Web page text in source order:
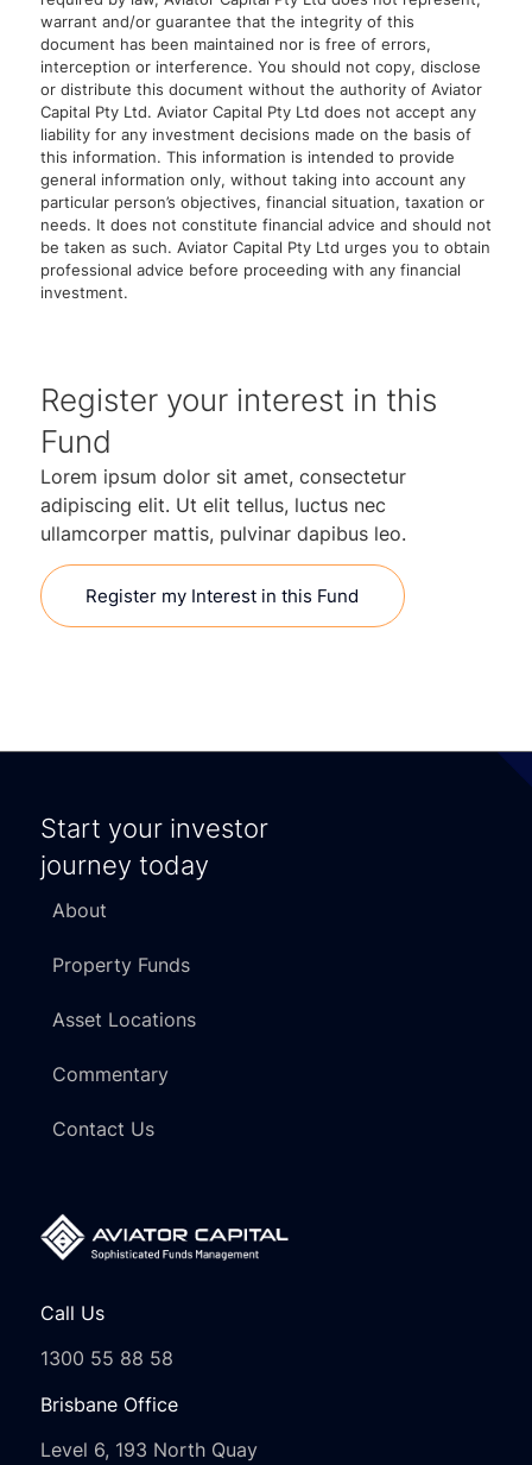
warrant and/or guarantee that the integrity of this
document has been maintained nor is free of errors,
interception or interference. You should not copy, disclose
or distribute this document without the authority of Aviator
Capital Pty Ltd. Aviator Capital Pty Ltd does not accept any
liability for any investment decisions made on the basis of
this information. This information is intended to provide
general information only, without taking into account any
particular person’s objectives, financial situation, taxation or
needs. It does not constitute financial advice and should not
be taken as such. Aviator Capital Pty Ltd urges you to obtain
professional advice before proceeding with any financial
investment.
Register your interest in this
Fund
Lorem ipsum dolor sit amet, consectetur
adipiscing elit. Ut elit tellus, luctus nec
ullamcorper mattis, pulvinar dapibus leo.
Register my Interest in this Fund
Start your investor
journey today
About
Property Funds
Asset Locations
Commentary
Contact Us
Call Us
1300 55 88 58
Brisbane Office
Level 6, 193 North Quay